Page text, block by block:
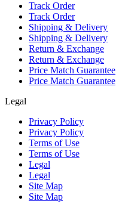
Track Order
Track Order
Shipping & Delivery
Shipping & Delivery
Return & Exchange
Return & Exchange
Price Match Guarantee
Price Match Guarantee
Legal
Privacy Policy
Privacy Policy
Terms of Use
Terms of Use
Legal
Legal
Site Map
Site Map